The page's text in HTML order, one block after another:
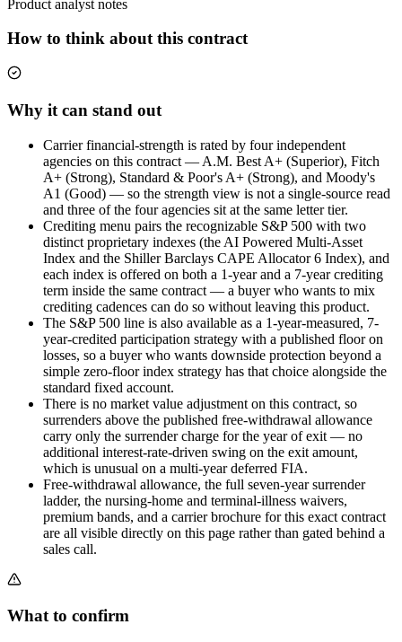
Product analyst notes
How to think about this contract
Why it can stand out
Carrier financial-strength is rated by four independent
agencies on this contract — A.M. Best A+ (Superior), Fitch
A+ (Strong), Standard & Poor's A+ (Strong), and Moody's
A1 (Good) — so the strength view is not a single-source read
and three of the four agencies sit at the same letter tier.
Crediting menu pairs the recognizable S&P 500 with two
distinct proprietary indexes (the AI Powered Multi-Asset
Index and the Shiller Barclays CAPE Allocator 6 Index), and
each index is offered on both a 1-year and a 7-year crediting
term inside the same contract — a buyer who wants to mix
crediting cadences can do so without leaving this product.
The S&P 500 line is also available as a 1-year-measured, 7-
year-credited participation strategy with a published floor on
losses, so a buyer who wants downside protection beyond a
simple zero-floor index strategy has that choice alongside the
standard fixed account.
There is no market value adjustment on this contract, so
surrenders above the published free-withdrawal allowance
carry only the surrender charge for the year of exit — no
additional interest-rate-driven swing on the exit amount,
which is unusual on a multi-year deferred FIA.
Free-withdrawal allowance, the full seven-year surrender
ladder, the nursing-home and terminal-illness waivers,
premium bands, and a carrier brochure for this exact contract
are all visible directly on this page rather than gated behind a
sales call.
What to confirm